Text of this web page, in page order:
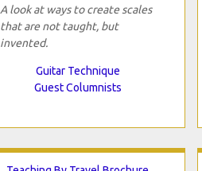
A look at ways to create scales
that are not taught, but
invented.
Guitar Technique
Guest Columnists